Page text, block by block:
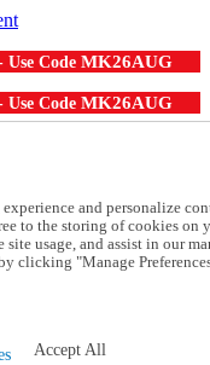
Code MK26AUG
Code MK26AUG
and personalize
to the storing of cookies on
usage, and assist in our
clicking "Manage
Accept All